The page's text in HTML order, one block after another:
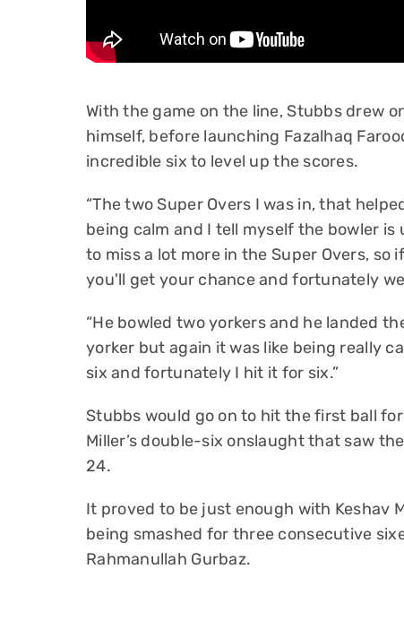
With the game on the line, Stubbs drew
himself, before launching Fazalhaq
incredible six to level up the scores.
“The two Super Overs I was in, that
being calm and I tell myself the bowler
to miss a lot more in the Super Overs,
you'll get your chance and fortunately
“He bowled two yorkers and he landed
yorker but again it was like being really
six and fortunately I hit it for six.”
Stubbs would go on to hit the first ball
Miller’s double-six onslaught that saw
24.
It proved to be just enough with Keshav
being smashed for three consecutive
Rahmanullah Gurbaz.